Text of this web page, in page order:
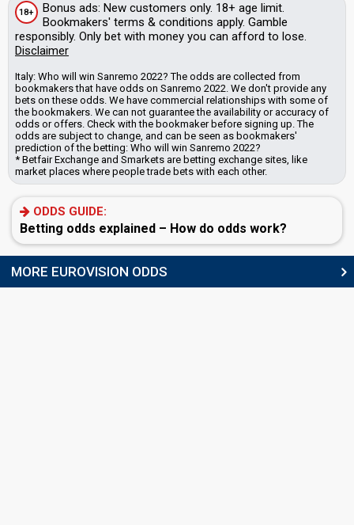
18+ Bonus ads: New customers only. 18+ age limit.
Bookmakers' terms & conditions apply. Gamble
responsibly. Only bet with money you can afford to lose.
Disclaimer
Italy: Who will win Sanremo 2022? The odds are collected from
bookmakers that have odds on Sanremo 2022. We don't provide any
bets on these odds. We have commercial relationships with some of
the bookmakers. We can not guarantee the availability or accuracy of
odds or offers. Check with the bookmaker before signing up. The
odds are subject to change, and can be seen as bookmakers'
prediction of the betting: Who will win Sanremo 2022?
* Betfair Exchange and Smarkets are betting exchange sites, like
market places where people trade bets with each other.
ODDS GUIDE:
Betting odds explained – How do odds work?
MORE EUROVISION ODDS